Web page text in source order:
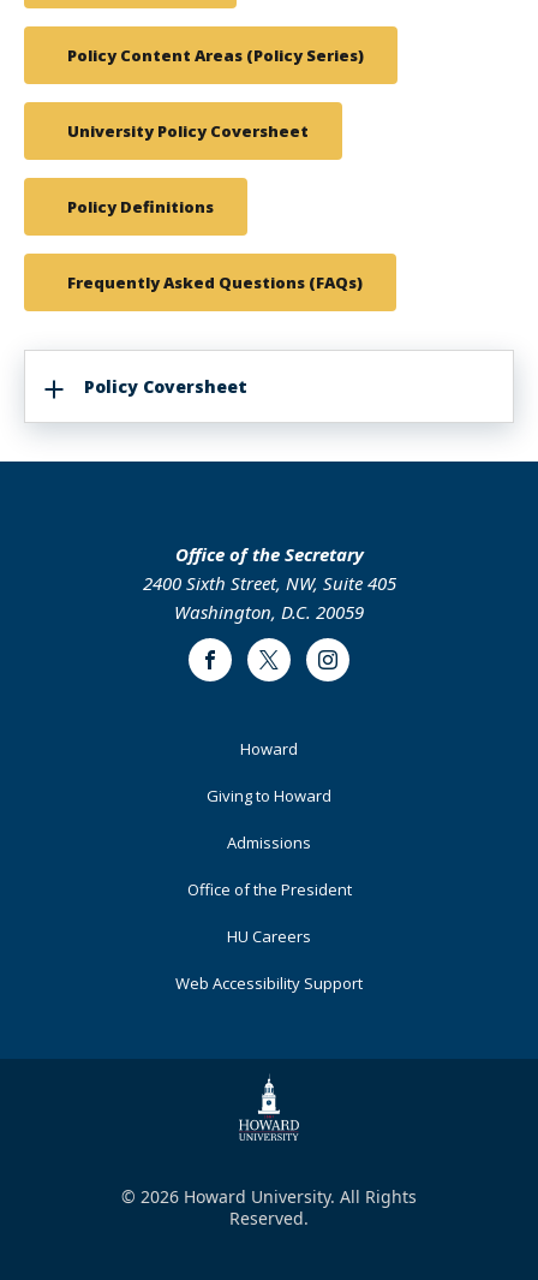
Policy Content Areas (Policy Series)
University Policy Coversheet
Policy Definitions
Frequently Asked Questions (FAQs)
Policy Coversheet
Office of the Secretary
2400 Sixth Street, NW, Suite 405
Washington, D.C. 20059
FacebookTwitter Instagram
Howard
Giving to Howard
Admissions
Office of the President
HU Careers
Web Accessibility Support
© 2026 Howard University. All Rights
Reserved.